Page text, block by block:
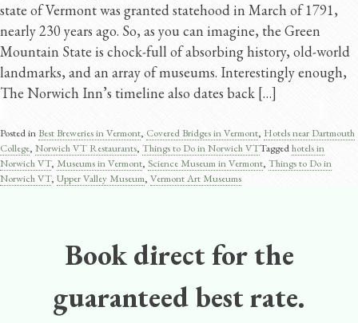
state of Vermont was granted statehood in March of 1791,
nearly 230 years ago. So, as you can imagine, the Green
Mountain State is chock-full of absorbing history, old-world
landmarks, and an array of museums. Interestingly enough,
The Norwich Inn’s timeline also dates back […]
Posted inBest Breweries in Vermont, Covered Bridges in Vermont, Hotels near Dartmouth
College, Norwich VT Restaurants, Things to Do in Norwich VTTaggedhotels in
Norwich VT, Museums in Vermont, Science Museum in Vermont, Things to Do in
Norwich VT, Upper Valley Museum, Vermont Art Museums
Book direct for the
guaranteed best rate.